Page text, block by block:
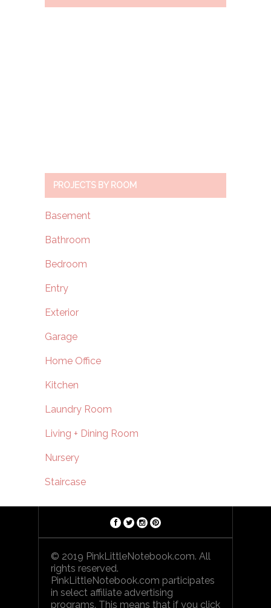
PROJECTS BY ROOM
Basement
Bathroom
Bedroom
Entry
Exterior
Garage
Home Office
Kitchen
Laundry Room
Living + Dining Room
Nursery
Staircase
© 2019 PinkLittleNotebook.com. All
rights reserved.
PinkLittleNotebook.com participates
in select affiliate advertising
programs. This means that if you click